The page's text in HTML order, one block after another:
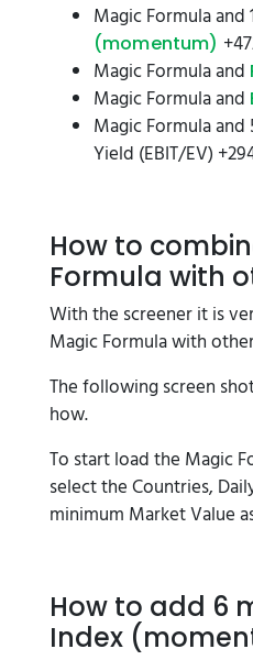
Magic Formula and
(momentum)
Magic Formula and
Magic Formula and
Magic Formula and
Yield (EBIT/EV)
How to
Formula with
With the screener it is
Magic Formula with
The following screen
how.
To start load the Magic
select the Countries,
minimum Market Value
How to add 6
Index